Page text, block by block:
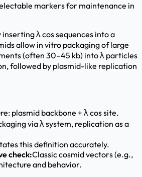
markers for maintenance in
inserting λ cos sequences into a
allow in vitro packaging of large
(often 30–45 kb) into λ particles
followed by plasmid-like replication
plasmid backbone + λ cos site.
via λ system, replication as a
this definition accurately.
check:Classic cosmid vectors (e.g.,
and behavior.